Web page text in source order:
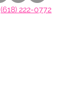
(618) 222-0772